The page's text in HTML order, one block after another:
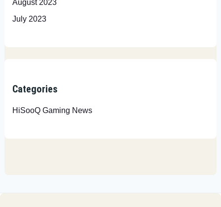
August 2023
July 2023
Categories
HiSooQ Gaming News